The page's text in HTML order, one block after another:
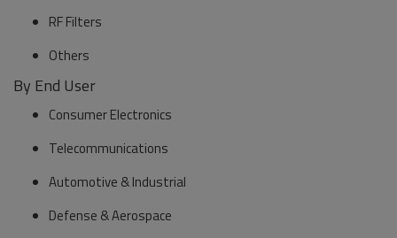
RF Filters
Others
By End User
Consumer Electronics
Telecommunications
Automotive & Industrial
Defense & Aerospace